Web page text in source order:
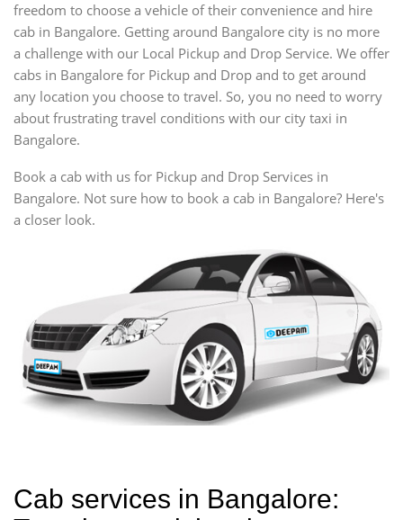
freedom to choose a vehicle of their convenience and hire
cab in Bangalore. Getting around Bangalore city is no more
a challenge with our Local Pickup and Drop Service. We offer
cabs in Bangalore for Pickup and Drop and to get around
any location you choose to travel. So, you no need to worry
about frustrating travel conditions with our city taxi in
Bangalore.
Book a cab with us for Pickup and Drop Services in
Bangalore. Not sure how to book a cab in Bangalore? Here's
a closer look.
Cab services in Bangalore: